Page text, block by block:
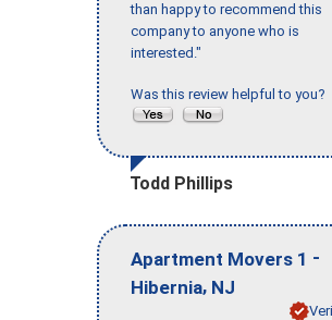
than happy to recommend this
company to anyone who is
interested."
Was this review helpful to you?
Todd Phillips
Apartment Movers 1 -
Hibernia, NJ